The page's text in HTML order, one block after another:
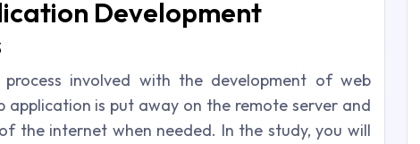
Development
involved with the development of web
application is put away on the remote server and
the internet when needed. In the study, you will